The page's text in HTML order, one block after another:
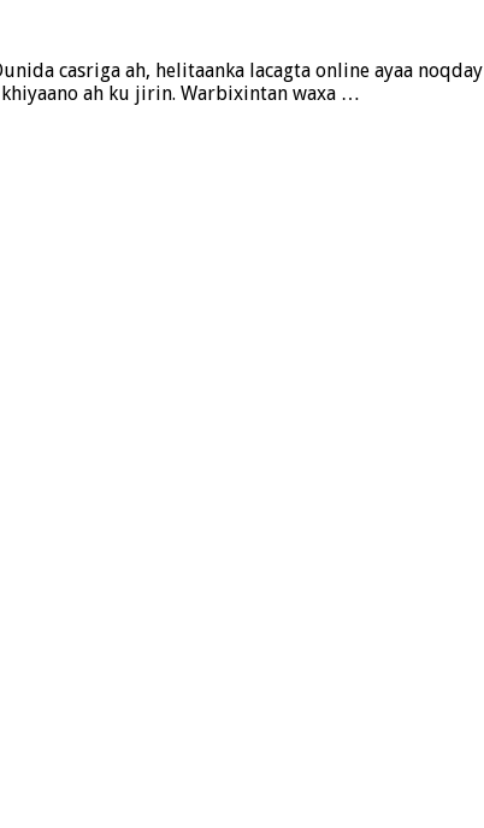
casriga ah, helitaanka lacagta online ayaa
ah ku jirin. Warbixintan waxa …